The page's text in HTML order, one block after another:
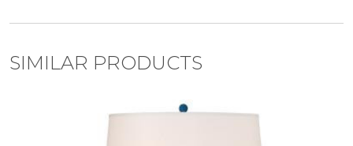
SIMILAR PRODUCTS